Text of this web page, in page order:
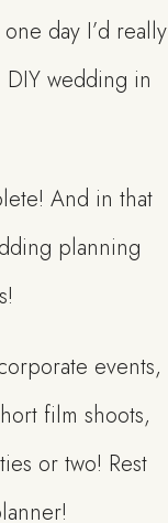
day I’d really
wedding in
And in that
planning
events,
film shoots,
or two! Rest